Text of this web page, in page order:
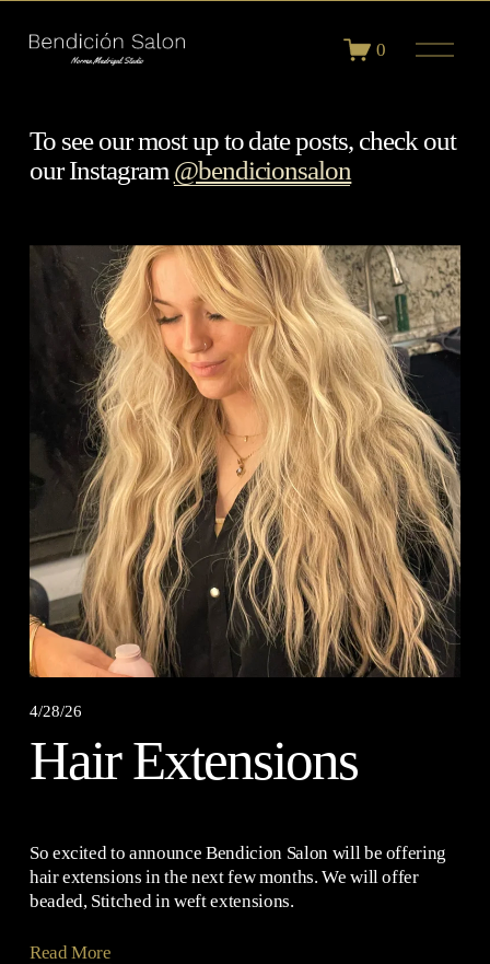
0
O
p
e
To see our most up to date posts, check out
our Instagram @bendicionsalon
4/28/26
Hair Extensions
So excited to announce Bendicion Salon will be offering
hair extensions in the next few months. We will offer
beaded, Stitched in weft extensions.
Read More